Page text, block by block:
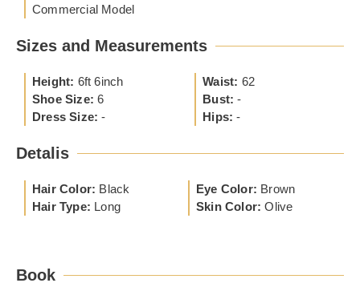
Commercial Model
Sizes and Measurements
Height: 6ft 6inch
Shoe Size: 6
Dress Size: -
Waist: 62
Bust: -
Hips: -
Detalis
Hair Color: Black
Hair Type: Long
Eye Color: Brown
Skin Color: Olive
Book